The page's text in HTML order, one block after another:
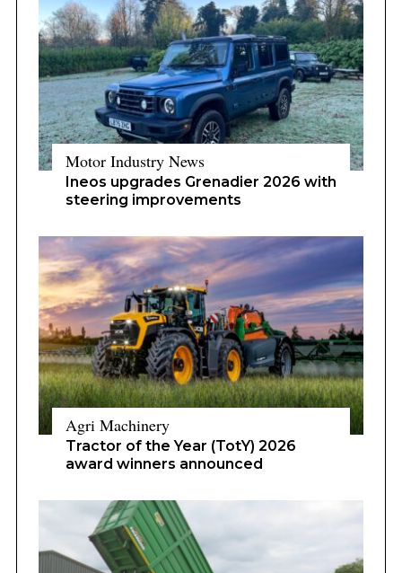
Motor Industry News
Ineos upgrades Grenadier 2026 with
steering improvements
Agri Machinery
Tractor of the Year (TotY) 2026
award winners announced